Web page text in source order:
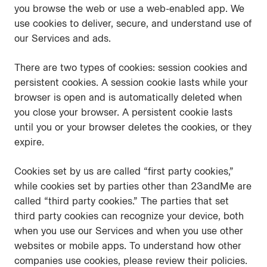
you browse the web or use a web-enabled app. We
use cookies to deliver, secure, and understand use of
our Services and ads.
There are two types of cookies: session cookies and
persistent cookies. A session cookie lasts while your
browser is open and is automatically deleted when
you close your browser. A persistent cookie lasts
until you or your browser deletes the cookies, or they
expire.
Cookies set by us are called “first party cookies,”
while cookies set by parties other than 23andMe are
called “third party cookies.” The parties that set
third party cookies can recognize your device, both
when you use our Services and when you use other
websites or mobile apps. To understand how other
companies use cookies, please review their policies.